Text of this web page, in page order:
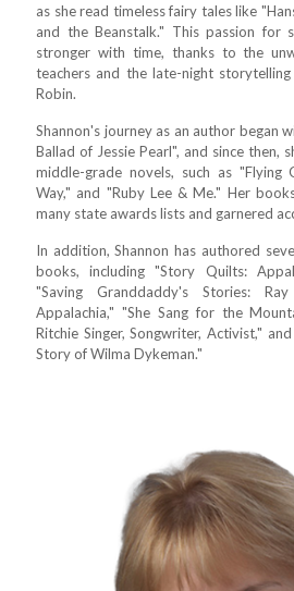
as she read timeless fairy tales like
and the Beanstalk." This passion for
stronger with time, thanks to the
teachers and the late-night
Robin.
Shannon's journey as an author began
Ballad of Jessie Pearl", and since then,
middle-grade novels, such as "Flying
Way," and "Ruby Lee & Me." Her
many state awards lists and garnered
In addition, Shannon has authored
books, including "Story Quilts:
"Saving Granddaddy's Stories:
Appalachia," "She Sang for the
Ritchie Singer, Songwriter, Activist,"
Story of Wilma Dykeman."